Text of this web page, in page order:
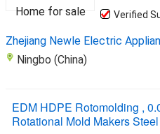
Verified
Zhejiang Newle Electric
Ningbo (China)
EDM HDPE Rotomolding ,
Rotational Mold Makers Steel